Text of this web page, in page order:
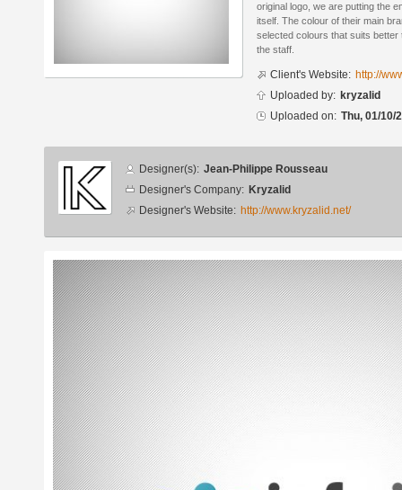
original logo, we are putting the
itself. The colour of their main
selected colours that suits
the staff.
Client's Website: http://
Uploaded by: kryzalid
Uploaded on: Thu, 01/10/
Designer
Designer(s): Jean-Philippe Rousseau
Designer's Company: Kryzalid
Designer's Website: http://www.kryzalid.net/
Additional
images